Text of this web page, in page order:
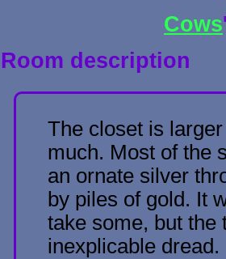
Cows
Room description
The closet is
much. Most of the
an ornate silver
by piles of gold. It
take some, but the
inexplicable dread.